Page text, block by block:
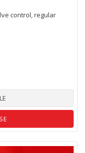
control, regular